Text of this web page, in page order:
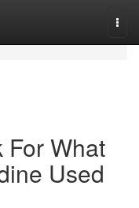
For What
Used